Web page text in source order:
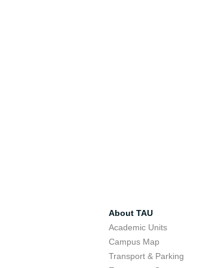
About TAU
Academic Units
Campus Map
Transport & Parking